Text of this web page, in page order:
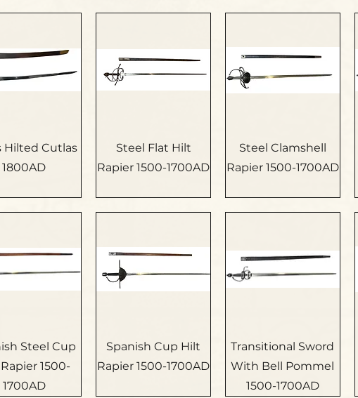
Hilted Cutlas
1800AD
Steel Flat Hilt
Rapier 1500-1700AD
Steel Clamshell
Rapier 1500-1700AD
Steel Cup
1500-
1700AD
Spanish Cup Hilt
Rapier 1500-1700AD
Transitional Sword
With Bell Pommel
1500-1700AD